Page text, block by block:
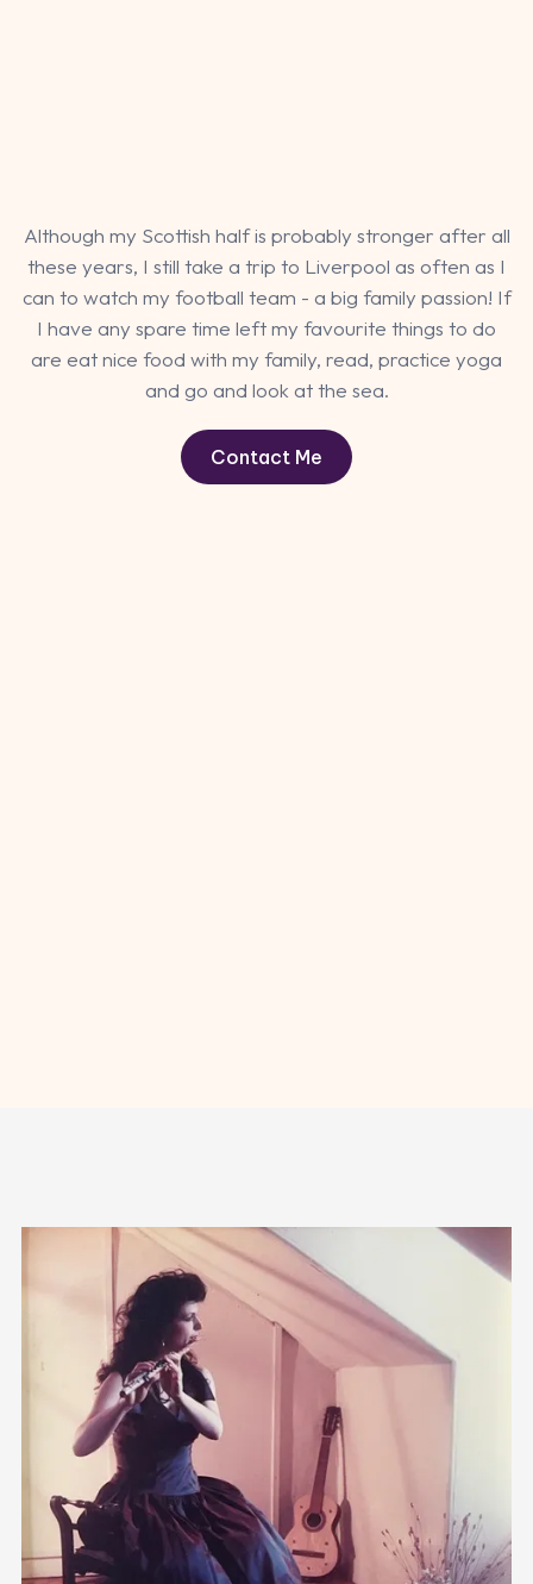
Although my Scottish half is probably stronger after all
these years, I still take a trip to Liverpool as often as I
can to watch my football team - a big family passion! If
I have any spare time left my favourite things to do
are eat nice food with my family, read, practice yoga
and go and look at the sea.
Contact Me